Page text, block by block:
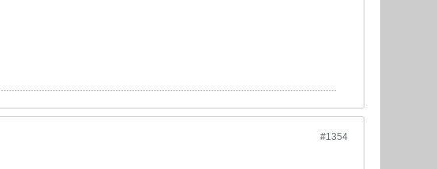
#1354